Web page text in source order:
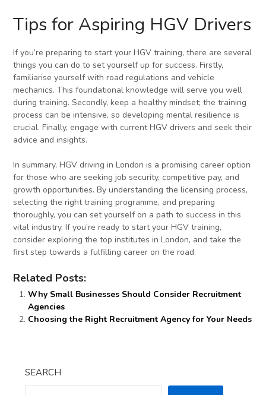
Tips for Aspiring HGV Drivers
If you’re preparing to start your HGV training, there are several
things you can do to set yourself up for success. Firstly,
familiarise yourself with road regulations and vehicle
mechanics. This foundational knowledge will serve you well
during training. Secondly, keep a healthy mindset; the training
process can be intensive, so developing mental resilience is
crucial. Finally, engage with current HGV drivers and seek their
advice and insights.
In summary, HGV driving in London is a promising career option
for those who are seeking job security, competitive pay, and
growth opportunities. By understanding the licensing process,
selecting the right training programme, and preparing
thoroughly, you can set yourself on a path to success in this
vital industry. If you’re ready to start your HGV training,
consider exploring the top institutes in London, and take the
first step towards a fulfilling career on the road.
Related Posts:
Why Small Businesses Should Consider Recruitment
Agencies
Choosing the Right Recruitment Agency for Your Needs
SEARCH